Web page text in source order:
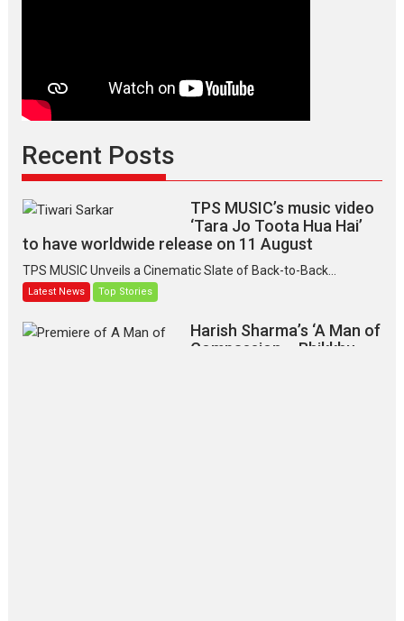
Recent Posts
TPS MUSIC’s music video
‘Tara Jo Toota Hua Hai’
to have worldwide release on 11 August
TPS MUSIC Unveils a Cinematic Slate of Back-to-Back...
Latest News Top Stories
Harish Sharma’s ‘A Man of
Compassion – Bhikkhu